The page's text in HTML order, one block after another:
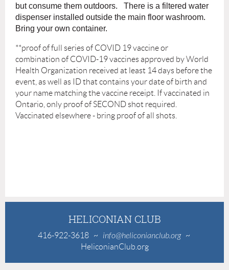
but consume them outdoors. There is a filtered water
dispenser installed outside the main floor washroom.
Bring your own container.
**proof of full series of COVID 19 vaccine or
combination of COVID-19 vaccines approved by World
Health Organization received at least 14 days before the
event, as well as ID that contains your date of birth and
your name matching the vaccine receipt. If vaccinated in
Ontario, only proof of SECOND shot required.
Vaccinated elsewhere - bring proof of all shots.
HELICONIAN CLUB
416-922-3618 ~ info@heliconianclub.org~
HeliconianClub.org